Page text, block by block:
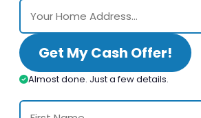
Get My Cash Offer!
Almost done. Just a few details.